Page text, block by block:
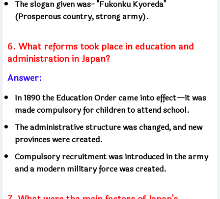
The slogan given was- "Fukonku Kyoreda"
(Prosperous country, strong army).
6. What reforms took place in education and
administration in Japan?
Answer:
In 1890 the Education Order came into effect—it was
made compulsory for children to attend school.
The administrative structure was changed, and new
provinces were created.
Compulsory recruitment was introduced in the army
and a modern military force was created.